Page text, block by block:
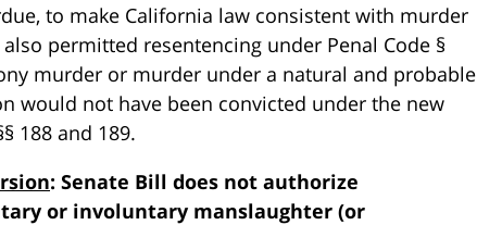
to make California law consistent with murder
permitted resentencing under Penal Code §
murder or murder under a natural and probable
would not have been convicted under the new
188 and 189.
: Senate Bill does not authorize
or involuntary manslaughter (or